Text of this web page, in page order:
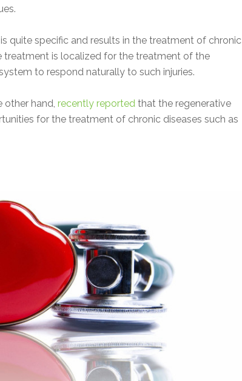
quite specific and results in the treatment of chronic
treatment is localized for the treatment of the
to respond naturally to such injuries.
other hand, recently reported that the regenerative
for the treatment of chronic diseases such as